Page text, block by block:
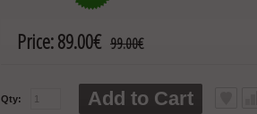
Price:89.00€ 99.00€
Qty: Add to Cart